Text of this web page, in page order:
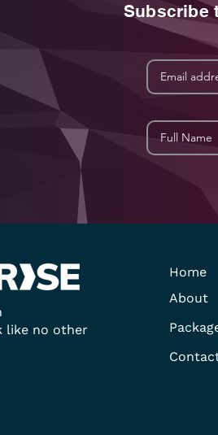
Subscribe
like no other
Home
About